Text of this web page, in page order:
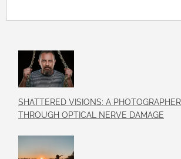
SHATTERED VISIONS: A
THROUGH OPTICAL NERVE DAMAGE